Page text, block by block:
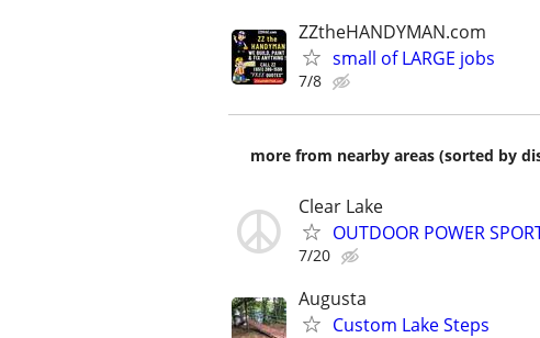
ZZtheHANDYMAN.com
small of LARGE jobs
7/8
more from nearby areas (sorted by
Clear Lake
OUTDOOR POWER
7/20
Augusta
Custom Lake Steps